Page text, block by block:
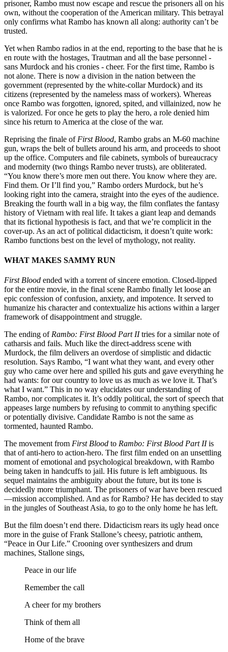
prisoner, Rambo must now escape and rescue the prisoners all on his
own, without the cooperation of the American military. This betrayal
only confirms what Rambo has known all along: authority can’t be
trusted.
Yet when Rambo radios in at the end, reporting to the base that he is
en route with the hostages, Trautman and all the base personnel -
sans Murdock and his cronies - cheer. For the first time, Rambo is
not alone. There is now a division in the nation between the
government (represented by the white-collar Murdock) and its
citizens (represented by the nameless mass of workers). Whereas
once Rambo was forgotten, ignored, spited, and villainized, now he
is valorized. For once he gets to play the hero, a role denied him
since his return to America at the close of the war.
Reprising the finale of First Blood, Rambo grabs an M-60 machine
gun, wraps the belt of bullets around his arm, and proceeds to shoot
up the office. Computers and file cabinets, symbols of bureaucracy
and modernity (two things Rambo never trusts), are obliterated.
“You know there’s more men out there. You know where they are.
Find them. Or I’ll find you,” Rambo orders Murdock, but he’s
looking right into the camera, straight into the eyes of the audience.
Breaking the fourth wall in a big way, the film conflates the fantasy
history of Vietnam with real life. It takes a giant leap and demands
that its fictional hypothesis is fact, and that we’re complicit in the
cover-up. As an act of political didacticism, it doesn’t quite work:
Rambo functions best on the level of mythology, not reality.
WHAT MAKES SAMMY RUN
First Blood ended with a torrent of sincere emotion. Closed-lipped
for the entire movie, in the final scene Rambo finally let loose an
epic confession of confusion, anxiety, and impotence. It served to
humanize his character and contextualize his actions within a larger
framework of disappointment and struggle.
The ending of Rambo: First Blood Part IItries for a similar note of
catharsis and fails. Much like the direct-address scene with
Murdock, the film delivers an overdose of simplistic and didactic
resolution. Says Rambo, “I want what they want, and every other
guy who came over here and spilled his guts and gave everything he
had wants: for our country to love us as much as we love it. That’s
what I want.” This in no way elucidates our understanding of
Rambo, nor complicates it. It’s oddly political, the sort of speech that
appeases large numbers by refusing to commit to anything specific
or potentially divisive. Candidate Rambo is not the same as
tormented, haunted Rambo.
The movement from First Blood to Rambo: First Blood Part IIis
that of anti-hero to action-hero. The first film ended on an unsettling
moment of emotional and psychological breakdown, with Rambo
being taken in handcuffs to jail. His future is left ambiguous. Its
sequel maintains the ambiguity about the future, but its tone is
decidedly more triumphant. The prisoners of war have been rescued
—mission accomplished. And as for Rambo? He has decided to stay
in the jungles of Southeast Asia, to go to the only home he has left.
But the film doesn’t end there. Didacticism rears its ugly head once
more in the guise of Frank Stallone’s cheesy, patriotic anthem,
“Peace in Our Life.” Crooning over synthesizers and drum
machines, Stallone sings,
Peace in our life
Remember the call
A cheer for my brothers
Think of them all
Home of the brave